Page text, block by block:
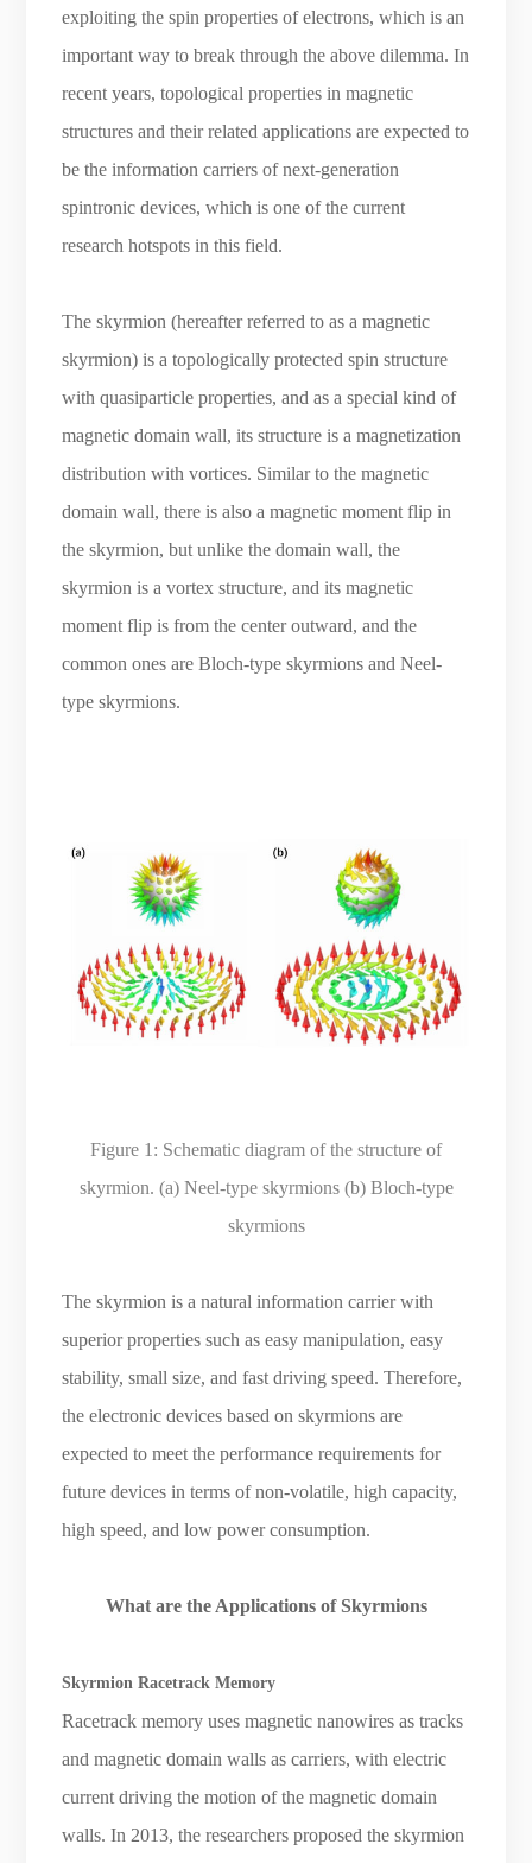
exploiting the spin properties of electrons, which is an
important way to break through the above dilemma. In
recent years, topological properties in magnetic
structures and their related applications are expected to
be the information carriers of next-generation
spintronic devices, which is one of the current
research hotspots in this field.
The skyrmion (hereafter referred to as a magnetic
skyrmion) is a topologically protected spin structure
with quasiparticle properties, and as a special kind of
magnetic domain wall, its structure is a magnetization
distribution with vortices. Similar to the magnetic
domain wall, there is also a magnetic moment flip in
the skyrmion, but unlike the domain wall, the
skyrmion is a vortex structure, and its magnetic
moment flip is from the center outward, and the
common ones are Bloch-type skyrmions and Neel-
type skyrmions.
Figure 1: Schematic diagram of the structure of
skyrmion. (a) Neel-type skyrmions (b) Bloch-type
skyrmions
The skyrmion is a natural information carrier with
superior properties such as easy manipulation, easy
stability, small size, and fast driving speed. Therefore,
the electronic devices based on skyrmions are
expected to meet the performance requirements for
future devices in terms of non-volatile, high capacity,
high speed, and low power consumption.
What are the Applications of Skyrmions
Skyrmion Racetrack Memory
Racetrack memory uses magnetic nanowires as tracks
and magnetic domain walls as carriers, with electric
current driving the motion of the magnetic domain
walls. In 2013, the researchers proposed the skyrmion